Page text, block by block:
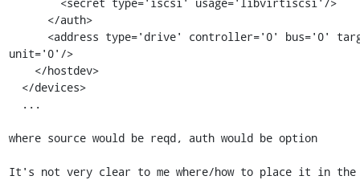
unit='0'/>
where source would be reqd, auth would be option
It's not very clear to me where/how to place it in